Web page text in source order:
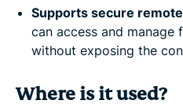
Supports secure
can access and manage
without exposing the
Where is it used?